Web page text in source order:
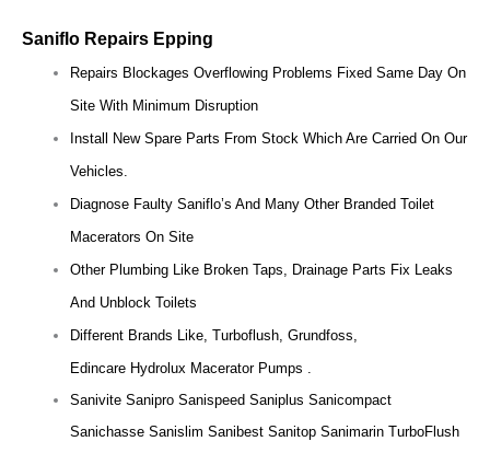
Saniflo Repairs Epping
Repairs Blockages Overflowing Problems Fixed Same Day On
Site With Minimum Disruption
Install New Spare Parts From Stock Which Are Carried On Our
Vehicles.
Diagnose Faulty Saniflo’s And Many Other Branded Toilet
Macerators On Site
Other Plumbing Like Broken Taps, Drainage Parts Fix Leaks
And Unblock Toilets
Different Brands Like, Turboflush, Grundfoss,
Edincare Hydrolux Macerator Pumps .
Sanivite Sanipro Sanispeed Saniplus Sanicompact
Sanichasse Sanislim Sanibest Sanitop Sanimarin TurboFlush